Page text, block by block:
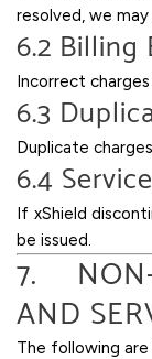
resolved, we
6.2 Billing
Incorrect
6.3
Duplicate
6.4
If xShield
be issued.
7. NON-
AND
The following are